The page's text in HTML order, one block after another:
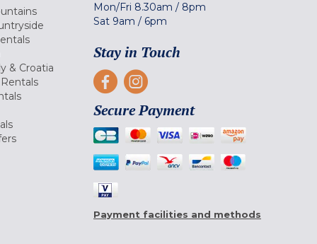
& Croatia
Mon/Fri 8.30am / 8pm
Sat 9am / 6pm
Stay in Touch
Secure Payment
Payment facilities and methods